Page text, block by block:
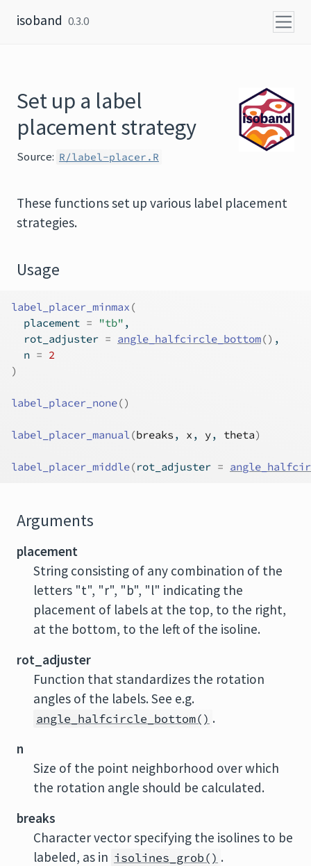
isoband 0.3.0
Set up a label
placement strategy
Source: R/label-placer.R
These functions set up various label placement
strategies.
Usage
label_placer_minmax (
  placement
= "tb" ,
  rot_adjuster
= angle_halfcircle_bottom() ,
  n
= 2
)
label_placer_none()
label_placer_manual(breaks , x , y, theta)
label_placer_middle(rot_adjuster =
Arguments
placement
String consisting of any combination of the
letters "t", "r", "b", "l" indicating the
placement of labels at the top, to the right,
at the bottom, to the left of the isoline.
rot_adjuster
Function that standardizes the rotation
angles of the labels. See e.g.
angle_halfcircle_bottom() .
n
Size of the point neighborhood over which
the rotation angle should be calculated.
breaks
Character vector specifying the isolines to be
labeled, as in isolines_grob() .